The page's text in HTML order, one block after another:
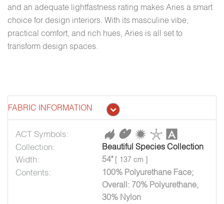
and an adequate lightfastness rating makes Aries a smart
choice for design interiors. With its masculine vibe,
practical comfort, and rich hues, Aries is all set to
transform design spaces.
FABRIC INFORMATION
ACT Symbols:
Collection:
Beautiful Species Collection
Width: 54" [ 137 cm ]
Contents:
100% Polyurethane Face;
Overall: 70% Polyurethane,
30% Nylon